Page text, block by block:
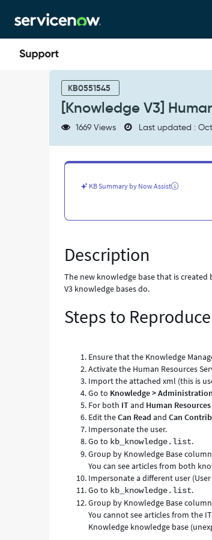
to
page
content
to
chat
KB0551545
[Knowledge V3]
1669 Views Last updated : Oct
KB Summary by Now Assist
Description
The new knowledge base that is
V3 knowledge bases do.
Steps to Reproduce
Ensure that the Knowledge
Activate the Human Resources
Import the attached xml (this is
Go to Knowledge >
For both ITand Human
Edit theCan Read andCan
Impersonate the user.
Go to kb_knowledge.list.
Group by Knowledge Base
You can see articles from both
Impersonate a different user (User
Go to kb_knowledge.list.
Group by Knowledge Base
You cannot see articles from the
Knowledge knowledge base